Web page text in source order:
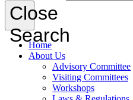
Close
Search
Home
About Us
Advisory Committee
Visiting Committees
Workshops